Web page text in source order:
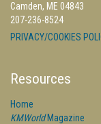
Camden, ME 04843
207-236-8524
PRIVACY/COOKIES
Resources
Home
KMWorldMagazine